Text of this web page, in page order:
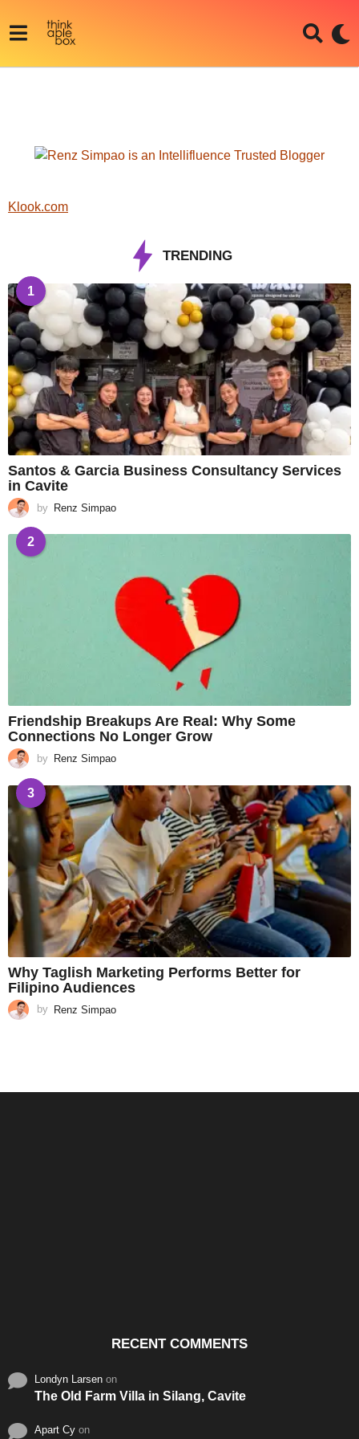
Klook.com
TRENDING
1
Santos & Garcia Business Consultancy Services
in Cavite
by Renz Simpao
2
Friendship Breakups Are Real: Why Some
Connections No Longer Grow
by Renz Simpao
3
Why Taglish Marketing Performs Better for
Filipino Audiences
by Renz Simpao
RECENT COMMENTS
Londyn Larsen on
The Old Farm Villa in Silang, Cavite
Apart Cy on